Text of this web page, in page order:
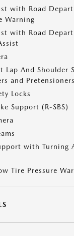
with Road
Warning
with Road
Lap And Shoulder
and Pretensioners
Locks
Support (R-SBS)
with Turning
Tire Pressure